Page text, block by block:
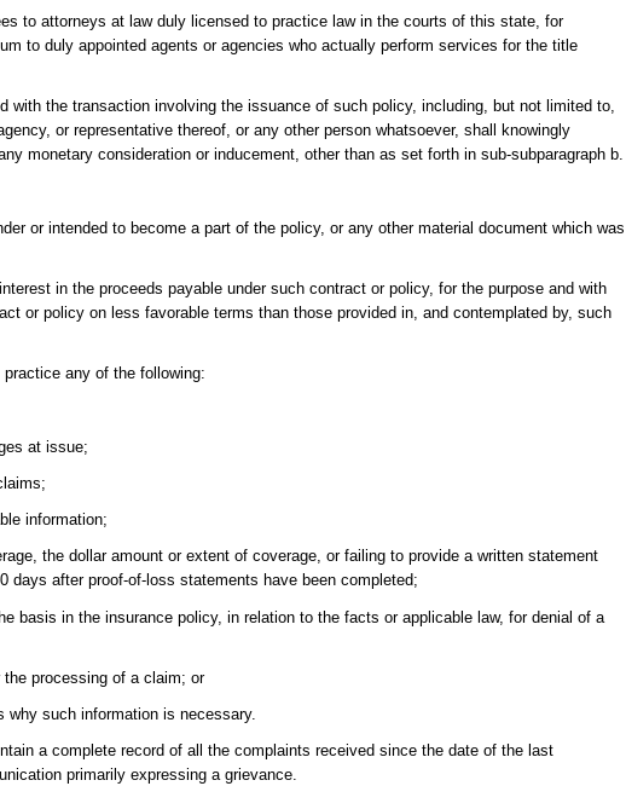
to attorneys at law duly licensed to practice law in the courts of this state, for
to duly appointed agents or agencies who actually perform services for the title
the transaction involving the issuance of such policy, including, but not limited to,
or representative thereof, or any other person whatsoever, shall knowingly
monetary consideration or inducement, other than as set forth in sub-subparagraph b.
or intended to become a part of the policy, or any other material document which was
in the proceeds payable under such contract or policy, for the purpose and with
or policy on less favorable terms than those provided in, and contemplated by, such
any of the following:
at issue;
information;
the dollar amount or extent of coverage, or failing to provide a written statement
days after proof-of-loss statements have been completed;
basis in the insurance policy, in relation to the facts or applicable law, for denial of a
processing of a claim; or
why such information is necessary.
a complete record of all the complaints received since the date of the last
primarily expressing a grievance.